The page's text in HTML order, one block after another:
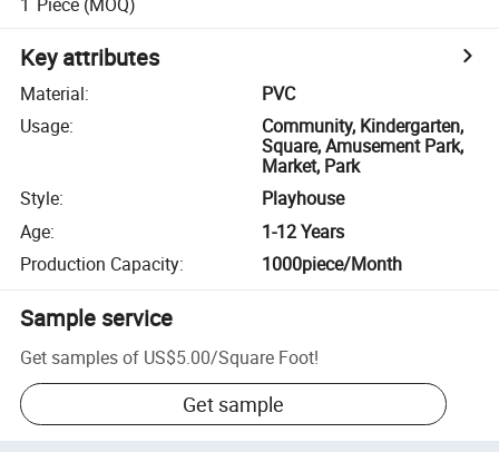
Key attributes
Material:
PVC
Usage:
Community, Kindergarten,
Square, Amusement Park,
Market, Park
Style:
Playhouse
Age:
1-12 Years
Production Capacity: 1000piece/Month
Sample service
Get samples of US$5.00/Square Foot!
Get sample